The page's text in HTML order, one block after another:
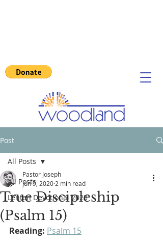
Post
All Posts
Lenten Devotional 2023
All Posts
True Discipleship
(Psalm 15)
Pastor Joseph
Jun 9, 2020 2 min read
Reading: Psalm 15